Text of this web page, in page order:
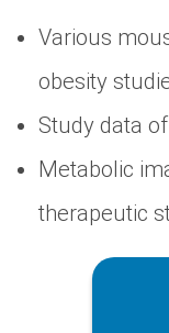
Various
obesity
Study data
Metabolic
therapeutic